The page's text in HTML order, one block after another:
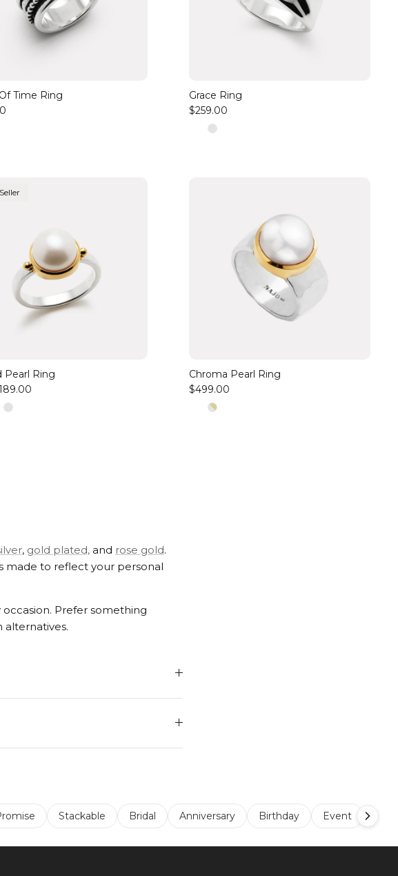
Time Ring
Grace Ring
$259.00
Pearl Ring
Chroma Pearl Ring
$499.00
, gold plated, and rose gold.
made to reflect your personal
occasion. Prefer something
alternatives.
Stackable Bridal Anniversary Birthday Event